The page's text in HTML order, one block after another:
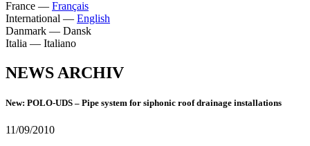
France — Français
International — English
Danmark — Dansk
Italia — Italiano
NEWS ARCHIV
New: POLO-UDS – Pipe system for siphonic roof drainage installations
11/09/2010